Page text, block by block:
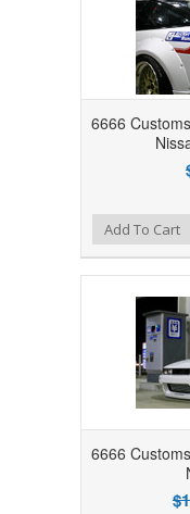
6666
Add to Compare
Add to WishlistAdd To Cart
6666